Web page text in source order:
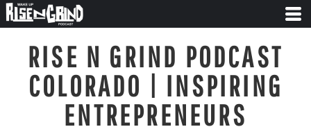
RISE N GRIND PODCAST
COLORADO | INSPIRING
ENTREPRENEURS